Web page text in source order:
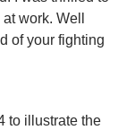
work. Well
of your fighting
to illustrate the